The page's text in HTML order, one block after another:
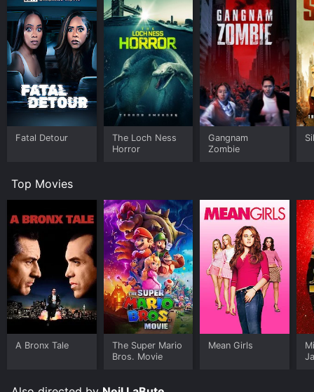
Fatal Detour
The Loch Ness
Horror
Gangnam
Zombie
Top Movies
A Bronx Tale
The Super Mario
Bros. Movie
Mean Girls